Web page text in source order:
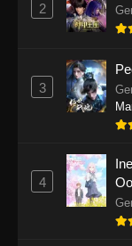
2
3
4